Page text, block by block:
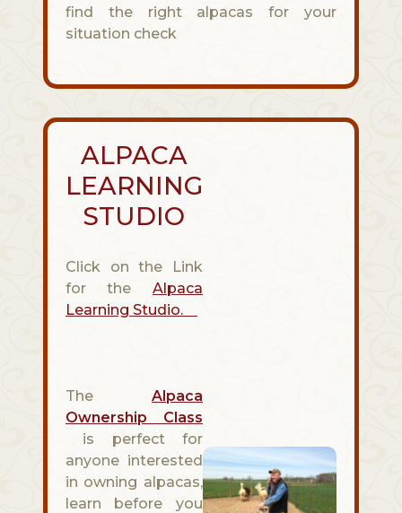
find the right alpacas for your
situation check
ALPACA
LEARNING
STUDIO
Click on the Link
for the Alpaca
Learning Studio.
The Alpaca
Ownership Class
is perfect for
anyone interested
in owning alpacas,
learn before you